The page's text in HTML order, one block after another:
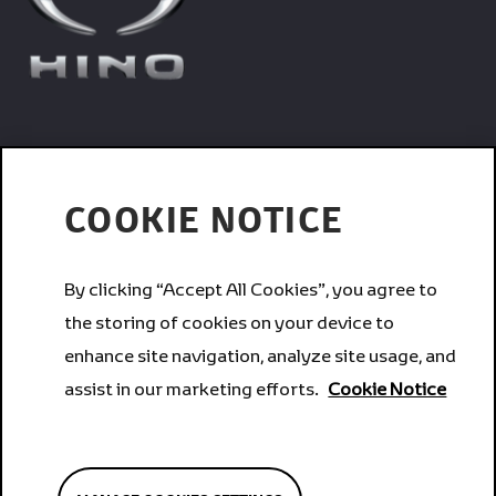
Corporate
Brands
COOKIE NOTICE
By clicking “Accept All Cookies”, you agree to
the storing of cookies on your device to
enhance site navigation, analyze site usage, and
assist in our marketing efforts. Cookie Notice